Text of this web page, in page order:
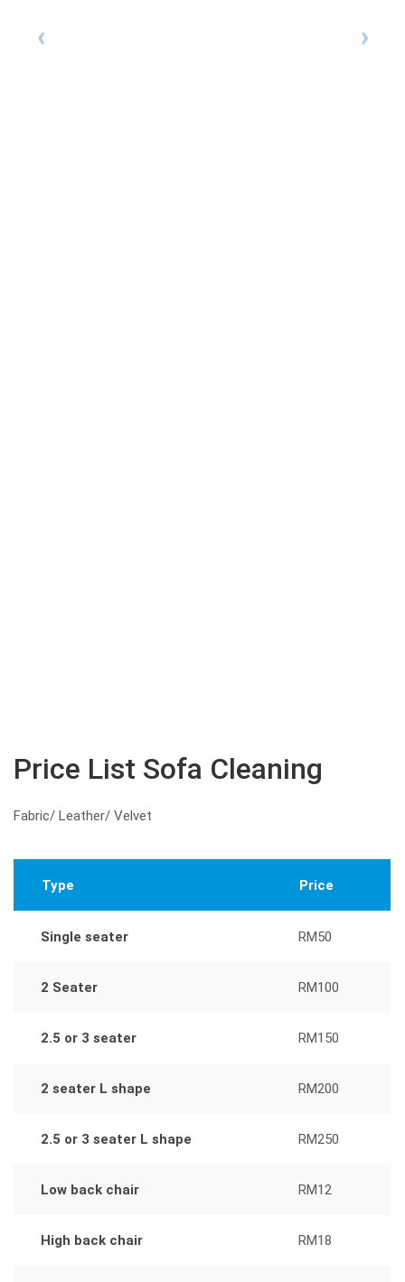
Price List Sofa Cleaning
Fabric/ Leather/ Velvet
Type Price
Single seater RM50
2 Seater RM100
2.5 or 3 seater RM150
2 seater L shape RM200
2.5 or 3 seater L shape RM250
Low back chair RM12
High back chair RM18